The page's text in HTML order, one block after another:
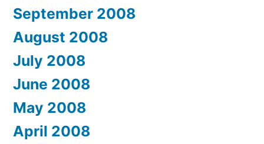
September 2008
August 2008
July 2008
June 2008
May 2008
April 2008